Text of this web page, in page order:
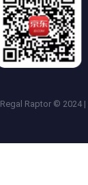
Regal Raptor © 2024 |